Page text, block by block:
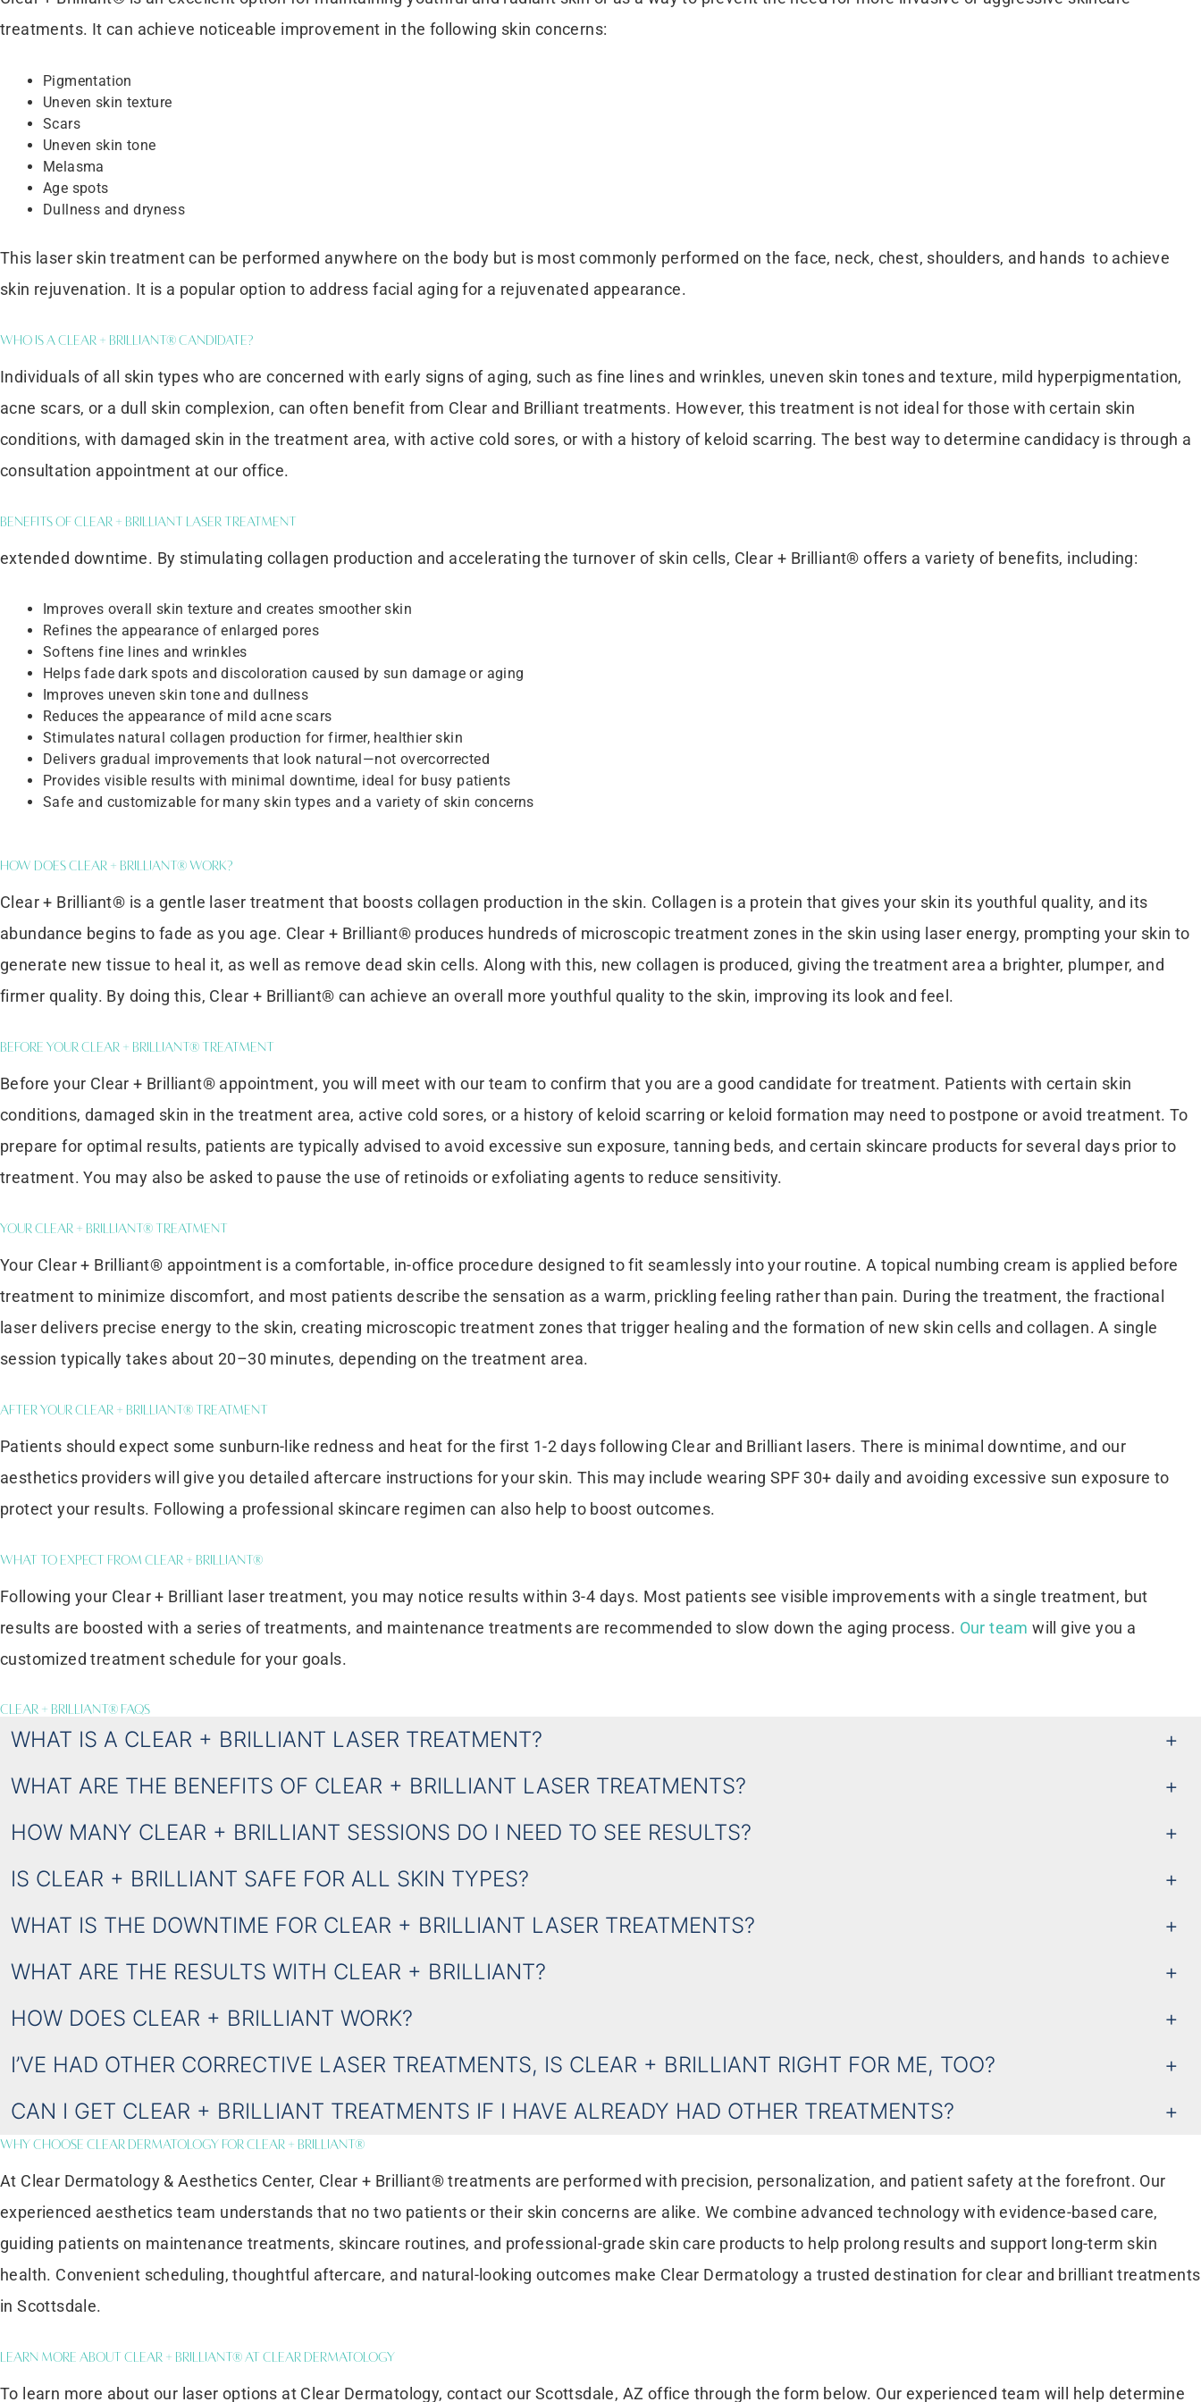
treatments. It can achieve noticeable improvement in the following skin concerns:
Pigmentation
Uneven skin texture
Scars
Uneven skin tone
Melasma
Age spots
Dullness and dryness
This laser skin treatment can be performed anywhere on the body but is most commonly performed on the face, neck, chest, shoulders, and hands to achieve
skin rejuvenation. It is a popular option to address facial aging for a rejuvenated appearance.
Who is a Clear + Brilliant® Candidate?
Individuals of all skin types who are concerned with early signs of aging, such as fine lines and wrinkles, uneven skin tones and texture, mild hyperpigmentation,
acne scars, or a dull skin complexion, can often benefit from Clear and Brilliant treatments. However, this treatment is not ideal for those with certain skin
conditions, with damaged skin in the treatment area, with active cold sores, or with a history of keloid scarring. The best way to determine candidacy is through a
consultation appointment at our office.
Benefits of Clear + Brilliant Laser Treatment
extended downtime. By stimulating collagen production and accelerating the turnover of skin cells, Clear + Brilliant® offers a variety of benefits, including:
Improves overall skin texture and creates smoother skin
Refines the appearance of enlarged pores
Softens fine lines and wrinkles
Helps fade dark spots and discoloration caused by sun damage or aging
Improves uneven skin tone and dullness
Reduces the appearance of mild acne scars
Stimulates natural collagen production for firmer, healthier skin
Delivers gradual improvements that look natural—not overcorrected
Provides visible results with minimal downtime, ideal for busy patients
Safe and customizable for many skin types and a variety of skin concerns
How Does Clear + Brilliant® Work?
Clear + Brilliant® is a gentle laser treatment that boosts collagen production in the skin. Collagen is a protein that gives your skin its youthful quality, and its
abundance begins to fade as you age. Clear + Brilliant® produces hundreds of microscopic treatment zones in the skin using laser energy, prompting your skin to
generate new tissue to heal it, as well as remove dead skin cells. Along with this, new collagen is produced, giving the treatment area a brighter, plumper, and
firmer quality. By doing this, Clear + Brilliant® can achieve an overall more youthful quality to the skin, improving its look and feel.
Before Your Clear + Brilliant® Treatment
Before your Clear + Brilliant® appointment, you will meet with our team to confirm that you are a good candidate for treatment. Patients with certain skin
conditions, damaged skin in the treatment area, active cold sores, or a history of keloid scarring or keloid formation may need to postpone or avoid treatment. To
prepare for optimal results, patients are typically advised to avoid excessive sun exposure, tanning beds, and certain skincare products for several days prior to
treatment. You may also be asked to pause the use of retinoids or exfoliating agents to reduce sensitivity.
Your Clear + Brilliant® Treatment
Your Clear + Brilliant® appointment is a comfortable, in-office procedure designed to fit seamlessly into your routine. A topical numbing cream is applied before
treatment to minimize discomfort, and most patients describe the sensation as a warm, prickling feeling rather than pain. During the treatment, the fractional
laser delivers precise energy to the skin, creating microscopic treatment zones that trigger healing and the formation of new skin cells and collagen. A single
session typically takes about 20–30 minutes, depending on the treatment area.
After Your Clear + Brilliant® Treatment
Patients should expect some sunburn-like redness and heat for the first 1-2 days following Clear and Brilliant lasers. There is minimal downtime, and our
aesthetics providers will give you detailed aftercare instructions for your skin. This may include wearing SPF 30+ daily and avoiding excessive sun exposure to
protect your results. Following a professional skincare regimen can also help to boost outcomes.
What to Expect from Clear + Brilliant®
Following your Clear + Brilliant laser treatment, you may notice results within 3-4 days. Most patients see visible improvements with a single treatment, but
results are boosted with a series of treatments, and maintenance treatments are recommended to slow down the aging process. Our team will give you a
customized treatment schedule for your goals.
Clear + Brilliant® FAQS
WHAT IS A CLEAR + BRILLIANT LASER TREATMENT?
WHAT ARE THE BENEFITS OF CLEAR + BRILLIANT LASER TREATMENTS?
HOW MANY CLEAR + BRILLIANT SESSIONS DO I NEED TO SEE RESULTS?
IS CLEAR + BRILLIANT SAFE FOR ALL SKIN TYPES?
WHAT IS THE DOWNTIME FOR CLEAR + BRILLIANT LASER TREATMENTS?
WHAT ARE THE RESULTS WITH CLEAR + BRILLIANT?
HOW DOES CLEAR + BRILLIANT WORK?
I’VE HAD OTHER CORRECTIVE LASER TREATMENTS, IS CLEAR + BRILLIANT RIGHT FOR ME, TOO?
CAN I GET CLEAR + BRILLIANT TREATMENTS IF I HAVE ALREADY HAD OTHER TREATMENTS?
Why Choose Clear Dermatology for Clear + Brilliant®
At Clear Dermatology & Aesthetics Center, Clear + Brilliant® treatments are performed with precision, personalization, and patient safety at the forefront. Our
experienced aesthetics team understands that no two patients or their skin concerns are alike. We combine advanced technology with evidence-based care,
guiding patients on maintenance treatments, skincare routines, and professional-grade skin care products to help prolong results and support long-term skin
health. Convenient scheduling, thoughtful aftercare, and natural-looking outcomes make Clear Dermatology a trusted destination for clear and brilliant treatments
in Scottsdale.
Learn More About Clear + Brilliant® at Clear Dermatology
To learn more about our laser options at Clear Dermatology, contact our Scottsdale, AZ office through the form below. Our experienced team will help determine